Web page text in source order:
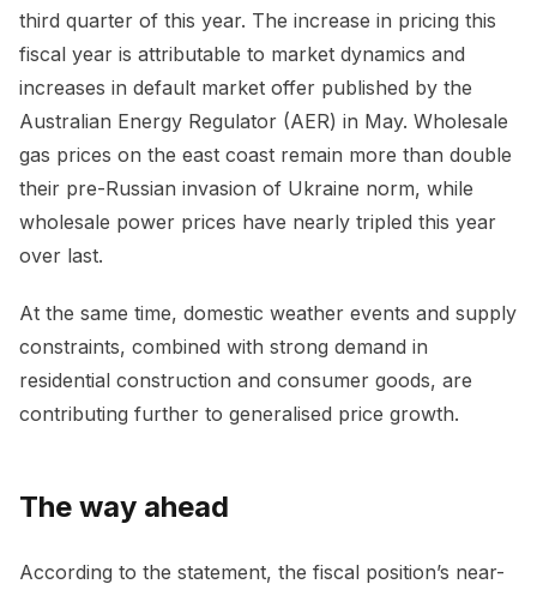
third quarter of this year. The increase in pricing this
fiscal year is attributable to market dynamics and
increases in default market offer published by the
Australian Energy Regulator (AER) in May. Wholesale
gas prices on the east coast remain more than double
their pre-Russian invasion of Ukraine norm, while
wholesale power prices have nearly tripled this year
over last.
At the same time, domestic weather events and supply
constraints, combined with strong demand in
residential construction and consumer goods, are
contributing further to generalised price growth.
The way ahead
According to the statement, the fiscal position’s near-